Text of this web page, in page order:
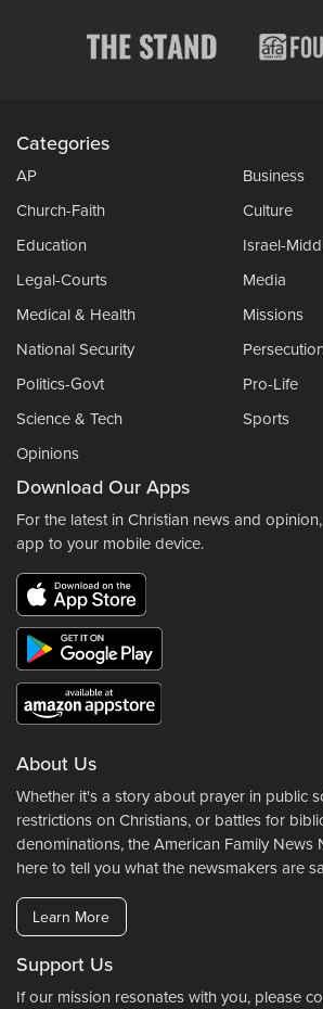
Categories
AP
Business
Church-Faith
Culture
Education
Israel-
Legal-Courts
Media
Medical & Health
Missions
National Security
Persecution
Politics-Govt
Pro-Life
Science & Tech
Sports
Opinions
Download Our Apps
For the latest in Christian news and
app to your mobile device.
About Us
Whether it's a story about prayer in public
restrictions on Christians, or battles for
denominations, the American Family News
here to tell you what the newsmakers are
Learn More
Support Us
If our mission resonates with you, please